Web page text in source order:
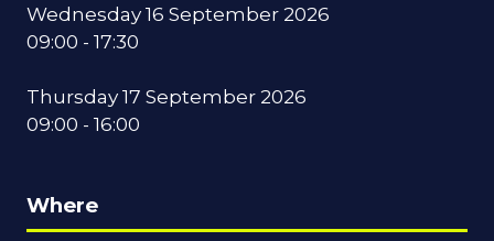
Wednesday 16 September 2026
09:00 - 17:30
Thursday 17 September 2026
09:00 - 16:00
Where